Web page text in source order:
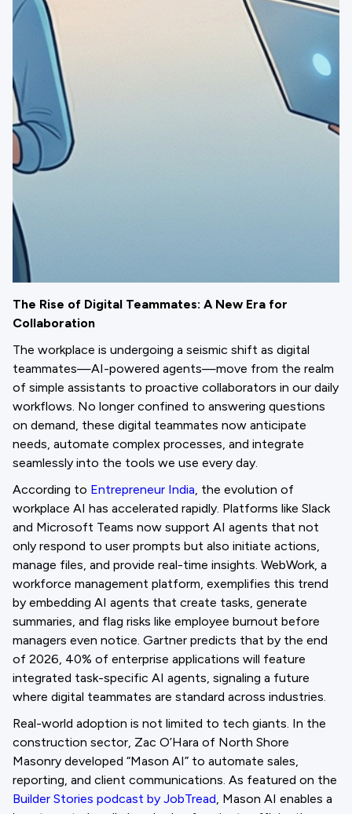
The Rise of Digital Teammates: A New Era for
Collaboration
The workplace is undergoing a seismic shift as digital
teammates—AI-powered agents—move from the realm
of simple assistants to proactive collaborators in our daily
workflows. No longer confined to answering questions
on demand, these digital teammates now anticipate
needs, automate complex processes, and integrate
seamlessly into the tools we use every day.
According to Entrepreneur India, the evolution of
workplace AI has accelerated rapidly. Platforms like Slack
and Microsoft Teams now support AI agents that not
only respond to user prompts but also initiate actions,
manage files, and provide real-time insights. WebWork, a
workforce management platform, exemplifies this trend
by embedding AI agents that create tasks, generate
summaries, and flag risks like employee burnout before
managers even notice. Gartner predicts that by the end
of 2026, 40% of enterprise applications will feature
integrated task-specific AI agents, signaling a future
where digital teammates are standard across industries.
Real-world adoption is not limited to tech giants. In the
construction sector, Zac O’Hara of North Shore
Masonry developed “Mason AI” to automate sales,
reporting, and client communications. As featured on the
Builder Stories podcast by JobTread, Mason AI enables a